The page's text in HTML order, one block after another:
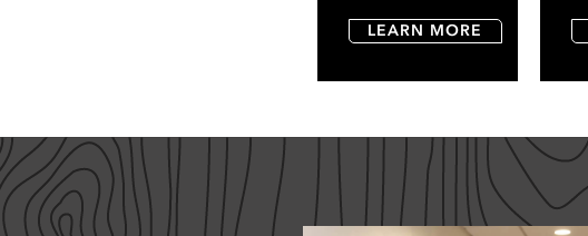
LEARN MORE